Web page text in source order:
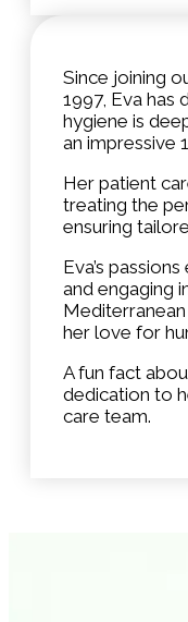
Since joining
1997, Eva
hygiene is
an impressive
Her patient
treating the
ensuring
Eva’s
and engaging
Mediterranean
her love for
A fun fact
dedication to
care team.